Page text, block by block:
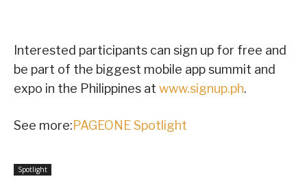
Interested participants can sign up for free and
be part of the biggest mobile app summit and
expo in the Philippines at www.signup.ph.
See more:PAGEONE Spotlight
Spotlight